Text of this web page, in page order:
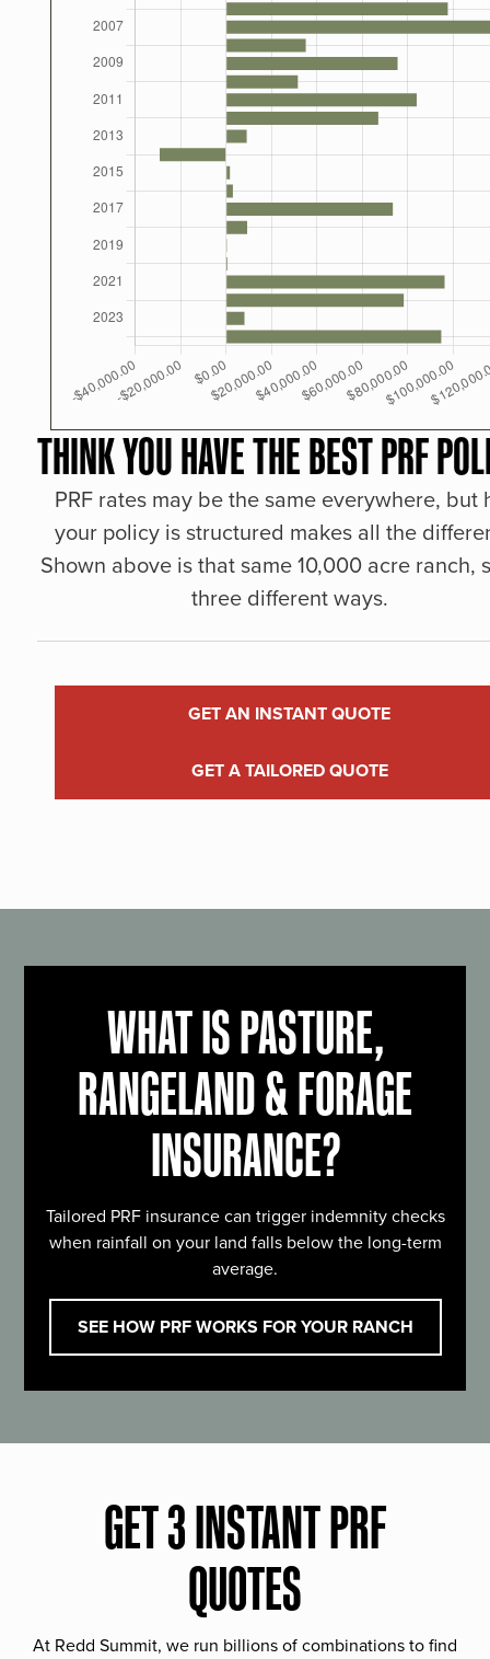
THINK YOU HAVE THE BEST PRF
PRF rates may be the same everywhere, but
your policy is structured makes all the
Shown above is that same 10,000 acre ranch,
three different ways.
GET AN INSTANT QUOTE
GET A TAILORED QUOTE
WHAT IS PASTURE,
RANGELAND & FORAGE
INSURANCE?
Tailored PRF insurance can trigger indemnity checks
when rainfall on your land falls below the long-term
average.
SEE HOW PRF WORKS FOR YOUR RANCH
GET 3 INSTANT PRF
QUOTES
At Redd Summit, we run billions of combinations to find